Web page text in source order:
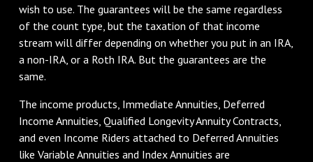
wish to use. The guarantees will be the same regardless
of the count type, but the taxation of that income
stream will differ depending on whether you put in an IRA,
a non-IRA, or a Roth IRA. But the guarantees are the
same.
‌The income products, Immediate Annuities, Deferred
Income Annuities, Qualified Longevity Annuity Contracts,
and even Income Riders attached to Deferred Annuities
like Variable Annuities and Index Annuities are